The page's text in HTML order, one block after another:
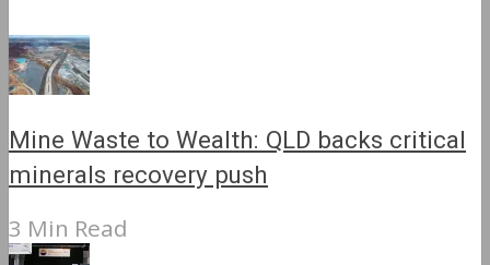
Mine Waste to Wealth: QLD backs critical
minerals recovery push
3 Min Read